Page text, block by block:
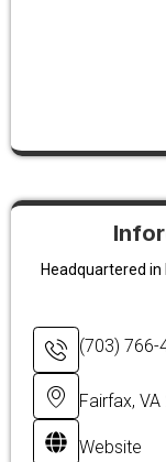
Headquartered
(703) 766-
Fairfax,
Website